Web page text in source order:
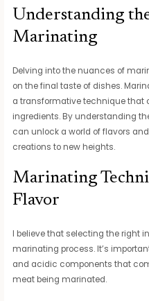
Understanding
Marinating
Delving into the nuances of
on the final taste of dishes.
a transformative technique that
ingredients. By understanding
can unlock a world of flavors
creations to new heights.
Marinating
Flavor
I believe that selecting the right
marinating process. It’s
and acidic components that
meat being marinated.